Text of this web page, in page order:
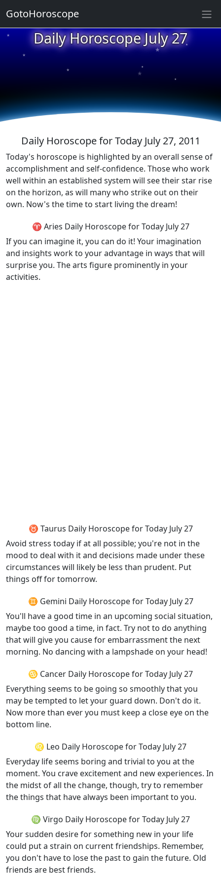
Daily Horoscope July 27
★
★
★
★
★
★
★
★
★
Daily Horoscope for Today July 27, 2011
Today's horoscope is highlighted by an overall sense of
accomplishment and self-confidence. Those who work
well within an established system will see their star rise
on the horizon, as will many who strike out on their
own. Now's the time to start living the dream!
♈ Aries Daily Horoscope for Today July 27
If you can imagine it, you can do it! Your imagination
and insights work to your advantage in ways that will
surprise you. The arts figure prominently in your
activities.
♉ Taurus Daily Horoscope for Today July 27
Avoid stress today if at all possible; you're not in the
mood to deal with it and decisions made under these
circumstances will likely be less than prudent. Put
things off for tomorrow.
♊ Gemini Daily Horoscope for Today July 27
You'll have a good time in an upcoming social situation,
maybe too good a time, in fact. Try not to do anything
that will give you cause for embarrassment the next
morning. No dancing with a lampshade on your head!
♋ Cancer Daily Horoscope for Today July 27
Everything seems to be going so smoothly that you
may be tempted to let your guard down. Don't do it.
Now more than ever you must keep a close eye on the
bottom line.
♌ Leo Daily Horoscope for Today July 27
Everyday life seems boring and trivial to you at the
moment. You crave excitement and new experiences. In
the midst of all the change, though, try to remember
the things that have always been important to you.
♍ Virgo Daily Horoscope for Today July 27
Your sudden desire for something new in your life
could put a strain on current friendships. Remember,
you don't have to lose the past to gain the future. Old
friends are best friends.
GotoHoroscope